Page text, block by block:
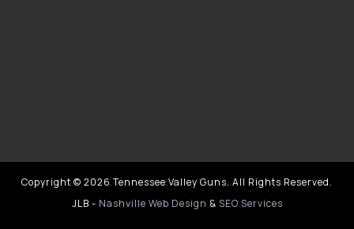
Copyright © 2026 Tennessee Valley Guns. All Rights Reserved.
JLB - Nashville Web Design & SEO Services